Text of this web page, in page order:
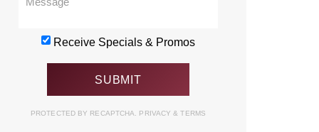
Receive Specials & Promos
PROTECTED BY RECAPTCHA. PRIVACY& TERMS